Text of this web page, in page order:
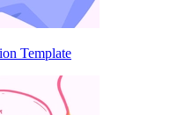
Template